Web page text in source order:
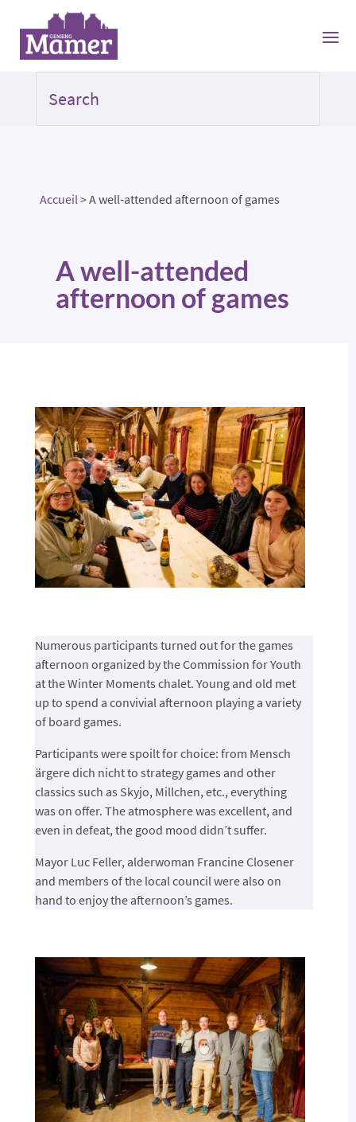
Accueil>A well-attended afternoon of games
A well-attended
afternoon of games
Numerous participants turned out for the games
afternoon organized by the Commission for Youth
at the Winter Moments chalet. Young and old met
up to spend a convivial afternoon playing a variety
of board games.
Participants were spoilt for choice: from Mensch
ärgere dich nicht to strategy games and other
classics such as Skyjo, Millchen, etc., everything
was on offer. The atmosphere was excellent, and
even in defeat, the good mood didn’t suffer.
Mayor Luc Feller, alderwoman Francine Closener
and members of the local council were also on
hand to enjoy the afternoon’s games.